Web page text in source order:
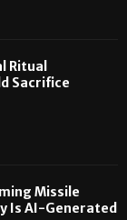
Ritual
Sacrifice
Missile
Is AI-Generated